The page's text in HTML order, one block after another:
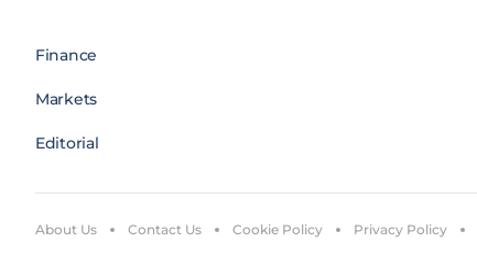
Finance
Markets
Editorial
About Us Contact Us Cookie Policy Privacy Policy